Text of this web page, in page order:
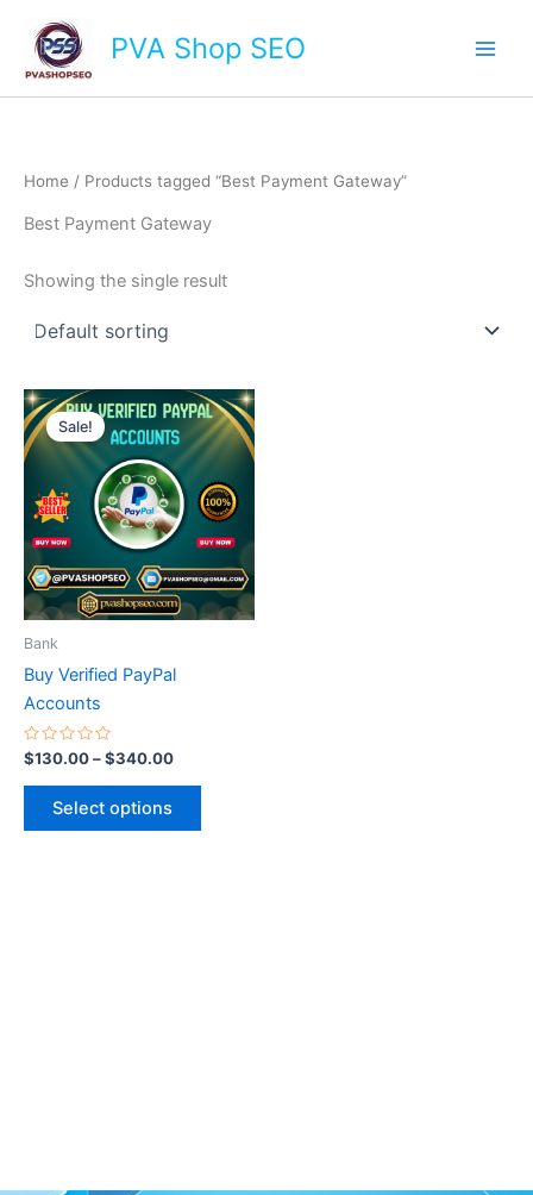
content
PVA Shop SEO
Home / Products tagged “Best Payment Gateway”
Best Payment Gateway
Showing the single result
Sale!
Bank
Buy Verified PayPal
Accounts
Rated
0
out
$130.00–$340.00
Select options
This
product
has
multiple
variants.
The
options
may